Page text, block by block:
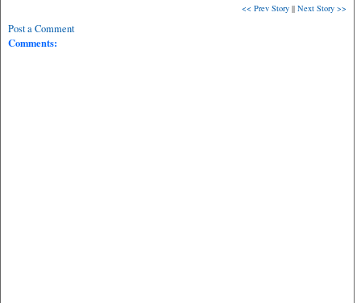
<< Prev Story || Next Story >>
Post a Comment
Comments: